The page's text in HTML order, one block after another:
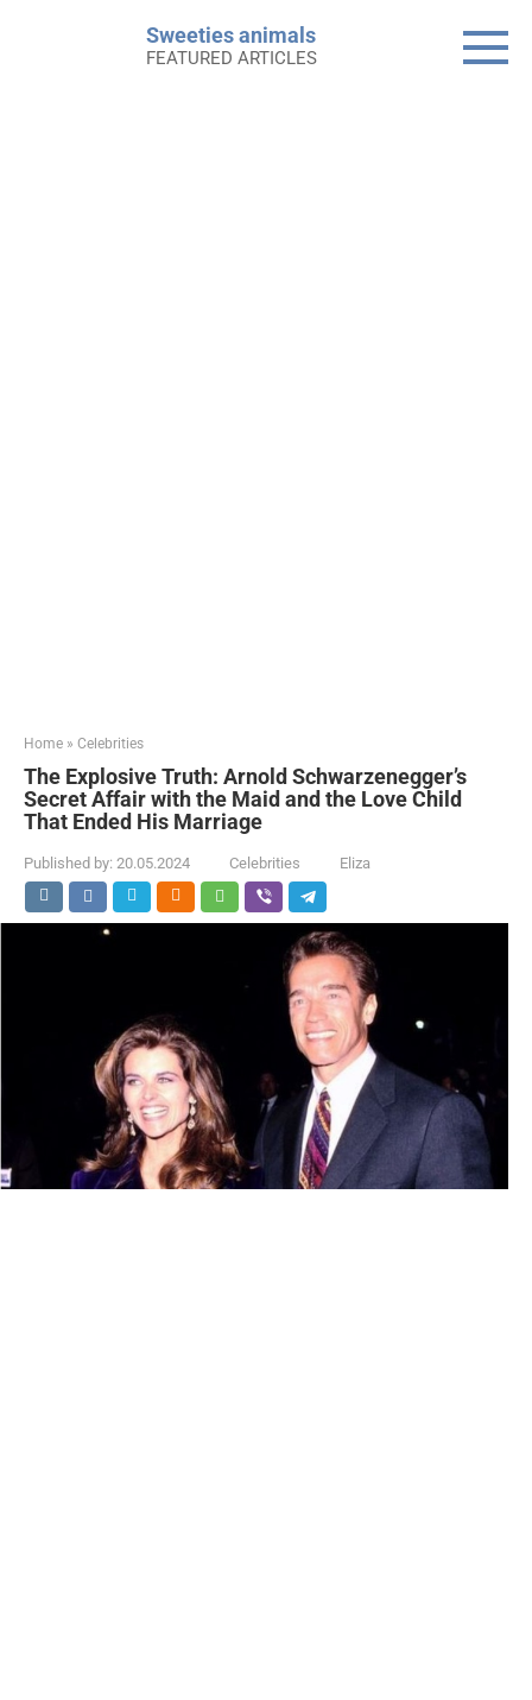
Sweeties animals
FEATURED ARTICLES
Home » Celebrities
The Explosive Truth: Arnold Schwarzenegger’s
Secret Affair with the Maid and the Love Child
That Ended His Marriage
Published by: 20.05.2024 Celebrities Eliza